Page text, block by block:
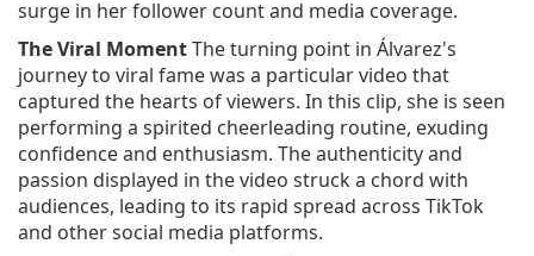
surge in her follower count and media coverage.
The Viral MomentThe turning point in Álvarez's
journey to viral fame was a particular video that
captured the hearts of viewers. In this clip, she is seen
performing a spirited cheerleading routine, exuding
confidence and enthusiasm. The authenticity and
passion displayed in the video struck a chord with
audiences, leading to its rapid spread across TikTok
and other social media platforms.